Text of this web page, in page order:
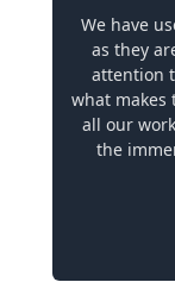
We have
as they
attention
what makes
all our
the